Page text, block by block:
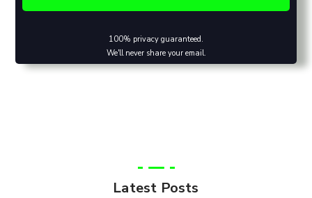
100% privacy guaranteed.
We'll never share your email.
Latest Posts